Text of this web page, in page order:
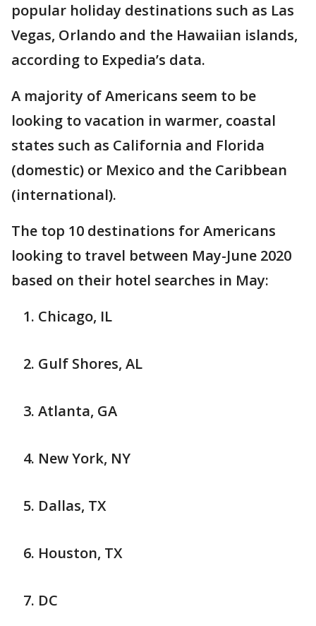
popular holiday destinations such as Las
Vegas, Orlando and the Hawaiian islands,
according to Expedia’s data.
A majority of Americans seem to be
looking to vacation in warmer, coastal
states such as California and Florida
(domestic) or Mexico and the Caribbean
(international).
The top 10 destinations for Americans
looking to travel between May-June 2020
based on their hotel searches in May:
Chicago, IL
Gulf Shores, AL
Atlanta, GA
New York, NY
Dallas, TX
Houston, TX
DC